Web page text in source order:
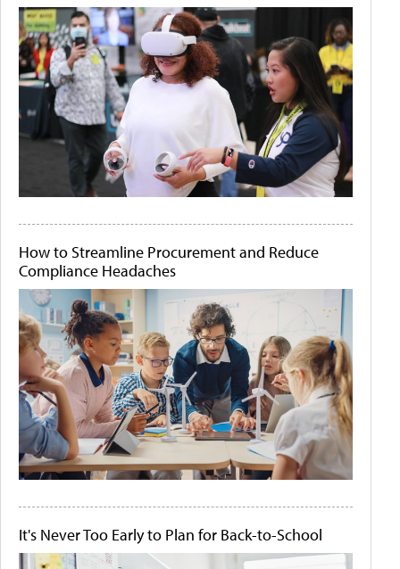
How to Streamline Procurement and Reduce
Compliance Headaches
It's Never Too Early to Plan for Back-to-School